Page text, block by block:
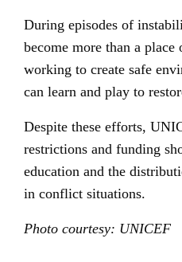
During episodes of
become more than a
working to create safe
can learn and play to
Despite these efforts,
restrictions and funding
education and the
in conflict situations.
Photo courtesy: UNICEF